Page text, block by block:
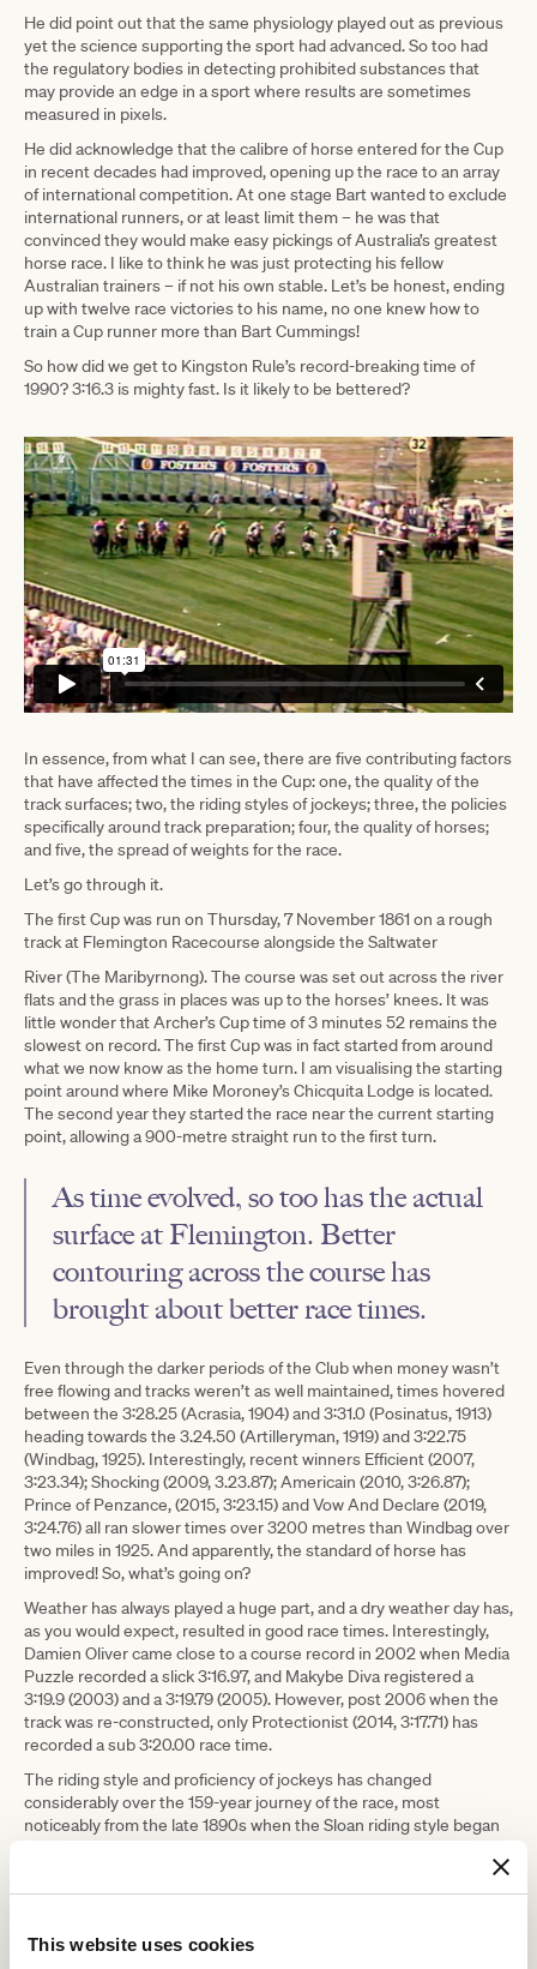
This website uses cookies
He did point out that the same physiology played out as previous
yet the science supporting the sport had advanced. So too had
the regulatory bodies in detecting prohibited substances that
may provide an edge in a sport where results are sometimes
measured in pixels.
He did acknowledge that the calibre of horse entered for the Cup
in recent decades had improved, opening up the race to an array
of international competition. At one stage Bart wanted to exclude
international runners, or at least limit them – he was that
convinced they would make easy pickings of Australia’s greatest
horse race. I like to think he was just protecting his fellow
Australian trainers – if not his own stable. Let’s be honest, ending
up with twelve race victories to his name, no one knew how to
train a Cup runner more than Bart Cummings!
So how did we get to Kingston Rule’s record-breaking time of
1990? 3:16.3 is mighty fast. Is it likely to be bettered?
In essence, from what I can see, there are five contributing factors
that have affected the times in the Cup: one, the quality of the
track surfaces; two, the riding styles of jockeys; three, the policies
specifically around track preparation; four, the quality of horses;
and five, the spread of weights for the race.
Let’s go through it.
The first Cup was run on Thursday, 7 November 1861 on a rough
track at Flemington Racecourse alongside the Saltwater
River (The Maribyrnong). The course was set out across the river
flats and the grass in places was up to the horses’ knees. It was
little wonder that Archer’s Cup time of 3 minutes 52 remains the
slowest on record. The first Cup was in fact started from around
what we now know as the home turn. I am visualising the starting
point around where Mike Moroney’s Chicquita Lodge is located.
The second year they started the race near the current starting
point, allowing a 900-metre straight run to the first turn.
As time evolved, so too has the actual
surface at Flemington. Better
contouring across the course has
brought about better race times.
Even through the darker periods of the Club when money wasn’t
free flowing and tracks weren’t as well maintained, times hovered
between the 3:28.25 (Acrasia, 1904) and 3:31.0 (Posinatus, 1913)
heading towards the 3.24.50 (Artilleryman, 1919) and 3:22.75
(Windbag, 1925). Interestingly, recent winners Efficient (2007,
3:23.34); Shocking (2009, 3.23.87); Americain (2010, 3:26.87);
Prince of Penzance, (2015, 3:23.15) and Vow And Declare (2019,
3:24.76) all ran slower times over 3200 metres than Windbag over
two miles in 1925. And apparently, the standard of horse has
improved! So, what’s going on?
Weather has always played a huge part, and a dry weather day has,
as you would expect, resulted in good race times. Interestingly,
Damien Oliver came close to a course record in 2002 when Media
Puzzle recorded a slick 3:16.97, and Makybe Diva registered a
3:19.9 (2003) and a 3:19.79 (2005). However, post 2006 when the
track was re-constructed, only Protectionist (2014, 3:17.71) has
recorded a sub 3:20.00 race time.
The riding style and proficiency of jockeys has changed
considerably over the 159-year journey of the race, most
noticeably from the late 1890s when the Sloan riding style began
to be adopted. Up to that point, riders would almost appear bolt
position introduced by American rider Tod Sloan brought balance
irons and riding proficiency improved.